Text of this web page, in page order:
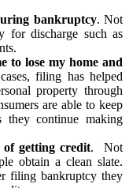
bankruptcy. Not
for discharge such as
to lose my home and
filing has helped
property through
are able to keep
they continue making
getting credit. Not
obtain a clean slate.
filing bankruptcy they